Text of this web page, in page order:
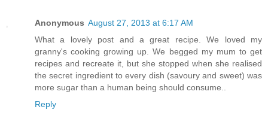
Anonymous August 27, 2013 at 6:17 AM
What a lovely post and a great recipe. We loved my
granny's cooking growing up. We begged my mum to get
recipes and recreate it, but she stopped when she realised
the secret ingredient to every dish (savoury and sweet) was
more sugar than a human being should consume..
Reply